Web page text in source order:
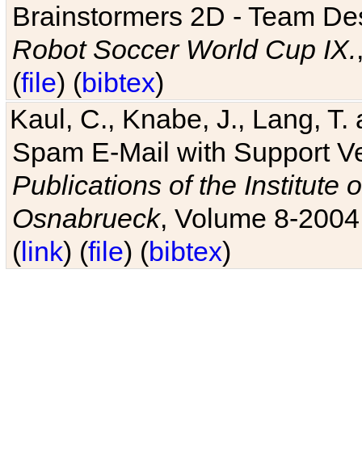
Brainstormers 2D - Team
Robot Soccer World Cup IX.
(file) (bibtex)
Kaul, C., Knabe, J., Lang,
Spam E-Mail with Support
Publications of the Institute
Osnabrueck, Volume 8-
(link) (file) (bibtex)